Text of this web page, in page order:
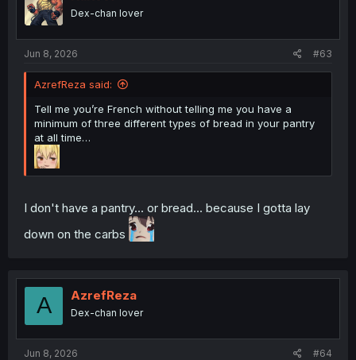
Dex-chan lover
Jun 8, 2026 #63
AzrefReza said:
Tell me you’re French without telling me you have a
minimum of three different types of bread in your pantry
at all time…
I don't have a pantry... or bread... because I gotta lay
down on the carbs
A AzrefReza
Dex-chan lover
Jun 8, 2026 #64